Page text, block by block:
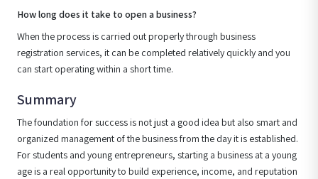
How long does it take to open a business?
When the process is carried out properly through business
registration services, it can be completed relatively quickly and you
can start operating within a short time.
Summary
The foundation for success is not just a good idea but also smart and
organized management of the business from the day it is established.
For students and young entrepreneurs, starting a business at a young
age is a real opportunity to build experience, income, and reputation